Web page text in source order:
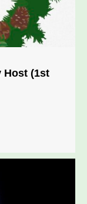
Host (1st